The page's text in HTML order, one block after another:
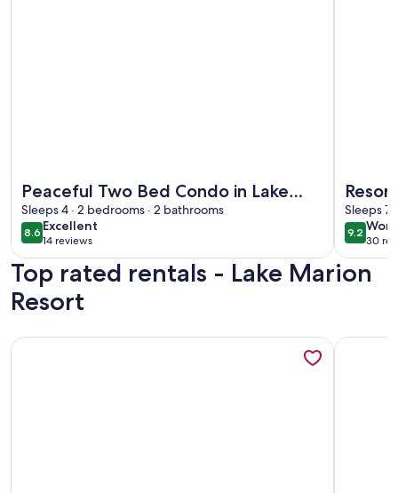
Peaceful Two Bed Condo in Lake
Marion Resort
Sleeps 4 · 2 bedrooms · 2 bathrooms
8.68.6 out of 10
Excellent
excellent
14 reviews
(14
reviews)
Sleeps 7
9.29.2 out
30
(30
Top rated rentals - Lake Marion
Resort
More information about Community Pool: Family-Friendly
More